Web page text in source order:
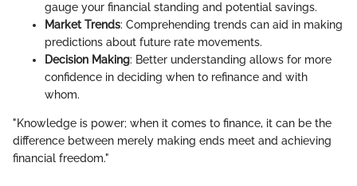
gauge your financial standing and potential savings.
Market Trends: Comprehending trends can aid in making
predictions about future rate movements.
Decision Making: Better understanding allows for more
confidence in deciding when to refinance and with
whom.
"Knowledge is power; when it comes to finance, it can be the
difference between merely making ends meet and achieving
financial freedom."